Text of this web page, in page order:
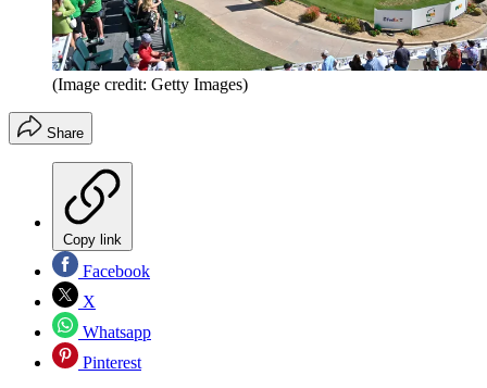
(Image credit: Getty Images)
Share
Copy link
Facebook
X
Whatsapp
Pinterest